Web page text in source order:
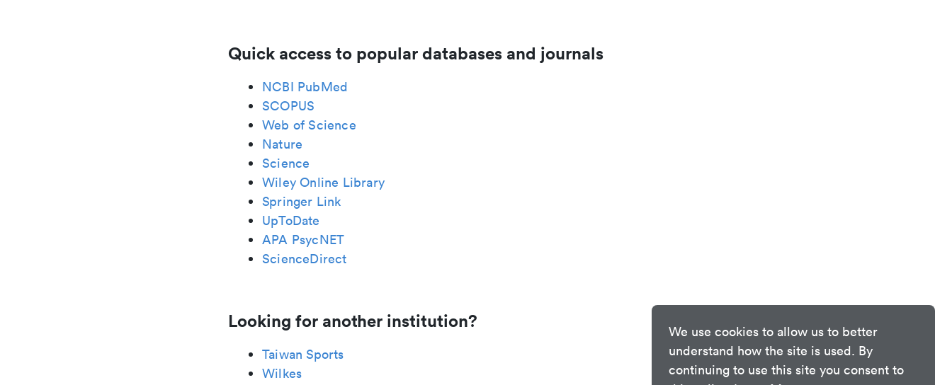
We use cookies to allow us to better
understand how the site is used. By
continuing to use this site you consent to
Quick access to popular databases and journals
NCBI PubMed
SCOPUS
Web of Science
Nature
Science
Wiley Online Library
Springer Link
UpToDate
APA PsycNET
ScienceDirect
Looking for another institution?
Taiwan Sports
Wilkes